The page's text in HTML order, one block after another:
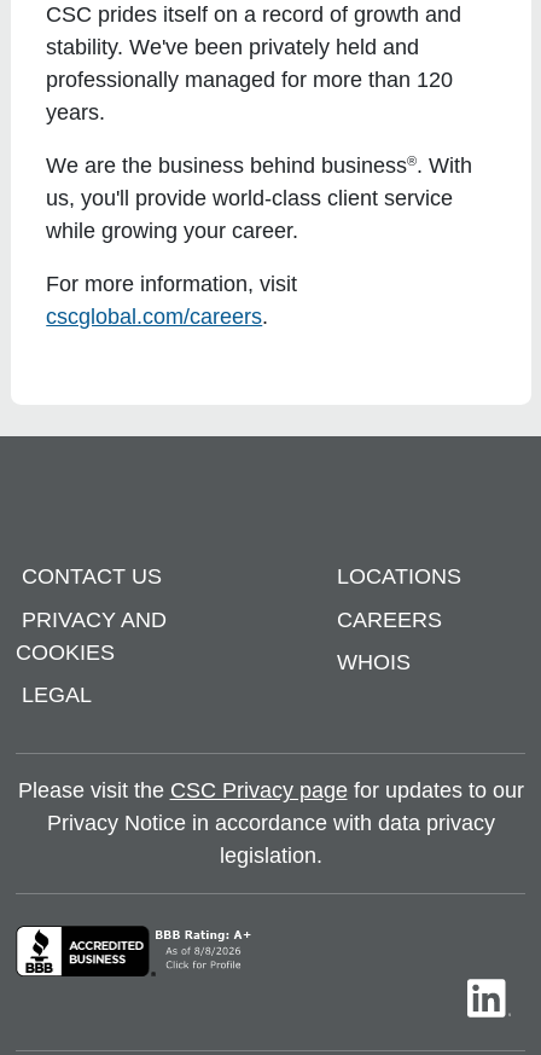
CSC prides itself on a record of growth and
stability. We've been privately held and
professionally managed for more than 120
years.
We are the business behind business®. With
us, you'll provide world-class client service
while growing your career.
For more information, visit
cscglobal.com/careers.
CONTACT US
PRIVACY AND
COOKIES
LEGAL
LOCATIONS
CAREERS
WHOIS
Please visit the CSC Privacy pagefor updates to our
Privacy Notice in accordance with data privacy
legislation.